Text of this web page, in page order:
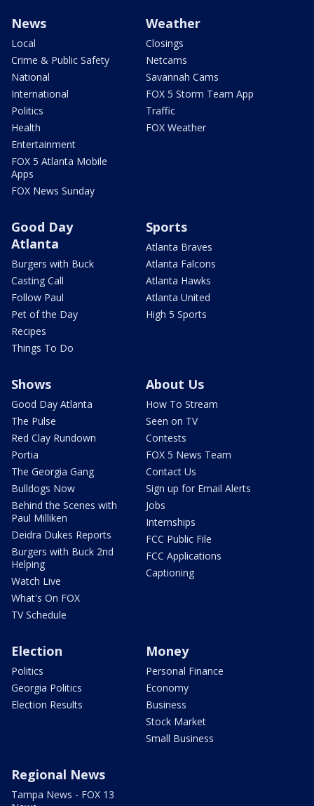
News
Local
Crime & Public Safety
National
International
Politics
Health
Entertainment
FOX 5 Atlanta Mobile
Apps
FOX News Sunday
Weather
Closings
Netcams
Savannah Cams
FOX 5 Storm Team App
Traffic
FOX Weather
Good Day
Atlanta
Burgers with Buck
Casting Call
Follow Paul
Pet of the Day
Recipes
Things To Do
Sports
Atlanta Braves
Atlanta Falcons
Atlanta Hawks
Atlanta United
High 5 Sports
Shows
Good Day Atlanta
The Pulse
Red Clay Rundown
Portia
The Georgia Gang
Bulldogs Now
Behind the Scenes with
Paul Milliken
Deidra Dukes Reports
Burgers with Buck 2nd
Helping
Watch Live
What's On FOX
TV Schedule
About Us
How To Stream
Seen on TV
Contests
FOX 5 News Team
Contact Us
Sign up for Email Alerts
Jobs
Internships
FCC Public File
FCC Applications
Captioning
Election
Politics
Georgia Politics
Election Results
Money
Personal Finance
Economy
Business
Stock Market
Small Business
Regional News
Tampa News - FOX 13